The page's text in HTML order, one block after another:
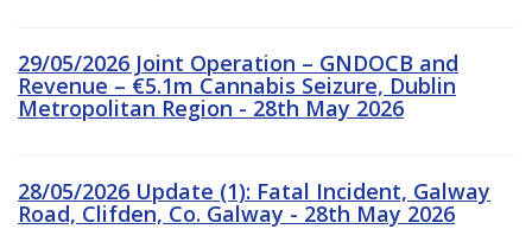
29/05/2026 Joint Operation – GNDOCB and
Revenue – €5.1m Cannabis Seizure, Dublin
Metropolitan Region - 28th May 2026
28/05/2026 Update (1): Fatal Incident, Galway
Road, Clifden, Co. Galway - 28th May 2026